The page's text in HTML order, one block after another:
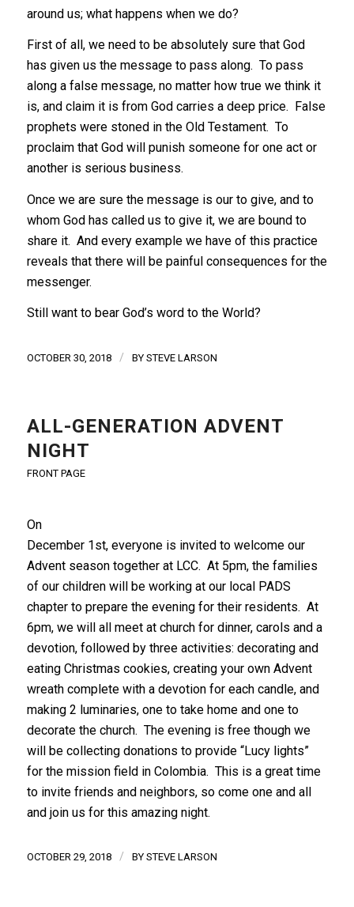
around us; what happens when we do?
First of all, we need to be absolutely sure that God
has given us the message to pass along. To pass
along a false message, no matter how true we think it
is, and claim it is from God carries a deep price. False
prophets were stoned in the Old Testament. To
proclaim that God will punish someone for one act or
another is serious business.
Once we are sure the message is our to give, and to
whom God has called us to give it, we are bound to
share it. And every example we have of this practice
reveals that there will be painful consequences for the
messenger.
Still want to bear God’s word to the World?
OCTOBER 30, 2018 / BY STEVE LARSON
ALL-GENERATION ADVENT
NIGHT
FRONT PAGE
On
December 1st, everyone is invited to welcome our
Advent season together at LCC. At 5pm, the families
of our children will be working at our local PADS
chapter to prepare the evening for their residents. At
6pm, we will all meet at church for dinner, carols and a
devotion, followed by three activities: decorating and
eating Christmas cookies, creating your own Advent
wreath complete with a devotion for each candle, and
making 2 luminaries, one to take home and one to
decorate the church. The evening is free though we
will be collecting donations to provide “Lucy lights”
for the mission field in Colombia. This is a great time
to invite friends and neighbors, so come one and all
and join us for this amazing night.
OCTOBER 29, 2018 / BY STEVE LARSON